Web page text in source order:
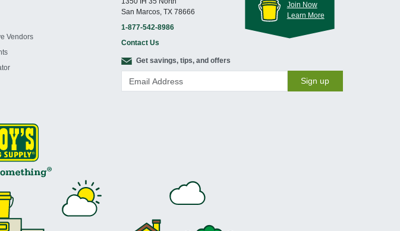
Vendors
San Marcos, TX 78666
1-877-542-8986
Contact Us
Join Now
Learn More
Get savings, tips, and offers
Sign up